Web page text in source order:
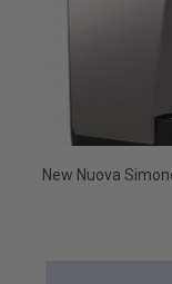
New Nuova